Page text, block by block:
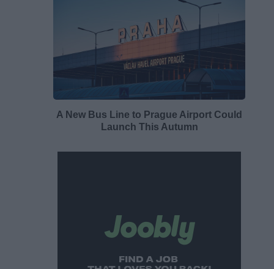
A New Bus Line to Prague Airport Could
Launch This Autumn